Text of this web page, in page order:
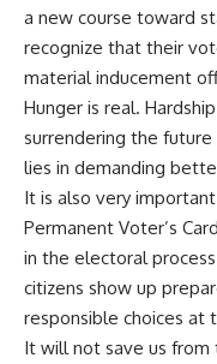
a new course toward
recognize that their
material inducement
Hunger is real.
surrendering the
lies in demanding
It is also very
Permanent Voter’s
in the electoral
citizens show up
responsible choices at
It will not save us from